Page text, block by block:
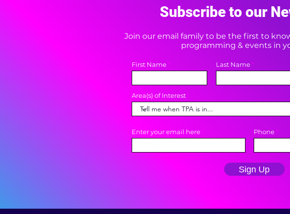
Subscribe to our
Join our email family to be the first to
programming & events in
First Name Last Name
Area(s) of Interest
Enter your email here Phone
Sign Up